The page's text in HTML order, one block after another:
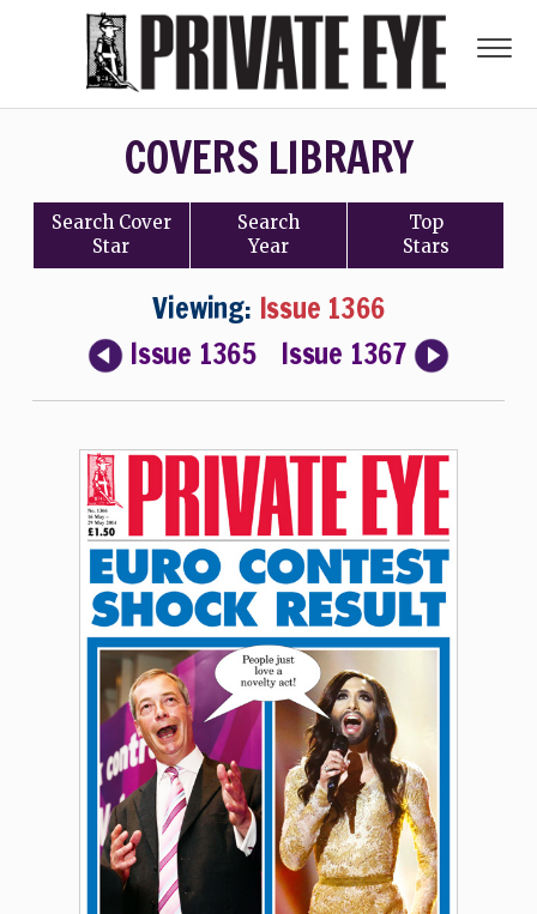
COVERS LIBRARY
Search Cover
Star
Search
Year
Top
Stars
Viewing: Issue 1366
Issue 1365
Issue 1367